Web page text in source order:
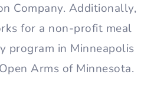
Company. Additionally,
for a non-profit meal
program in Minneapolis
Arms of Minnesota.